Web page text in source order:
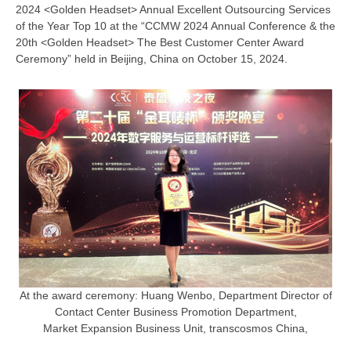
2024 <Golden Headset> Annual Excellent Outsourcing Services
of the Year Top 10 at the “CCMW 2024 Annual Conference & the
20th <Golden Headset> The Best Customer Center Award
Ceremony” held in Beijing, China on October 15, 2024.
At the award ceremony: Huang Wenbo, Department Director of
Contact Center Business Promotion Department,
Market Expansion Business Unit, transcosmos China,